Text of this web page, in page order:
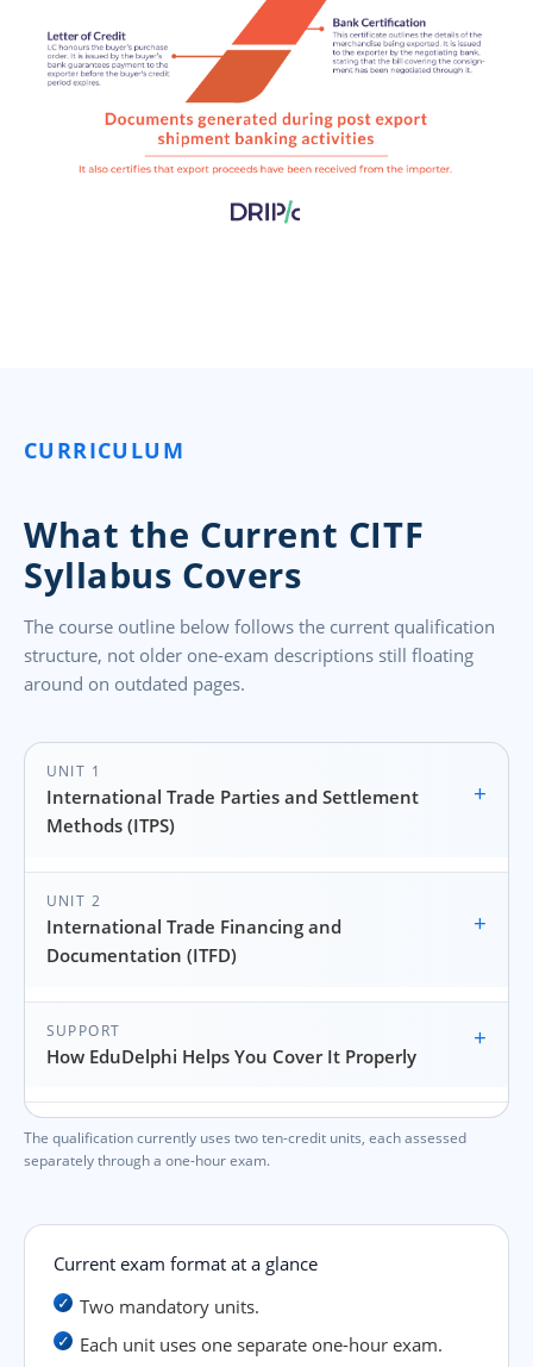
CURRICULUM
What the Current CITF
Syllabus Covers
The course outline below follows the current qualification
structure, not older one-exam descriptions still floating
around on outdated pages.
UNIT 1
International Trade Parties and Settlement
Methods (ITPS)
+
UNIT 2
International Trade Financing and
Documentation (ITFD)
+
SUPPORT
How EduDelphi Helps You Cover It Properly
+
The qualification currently uses two ten-credit units, each assessed
separately through a one-hour exam.
Current exam format at a glance
Two mandatory units.
Each unit uses one separate one-hour exam.